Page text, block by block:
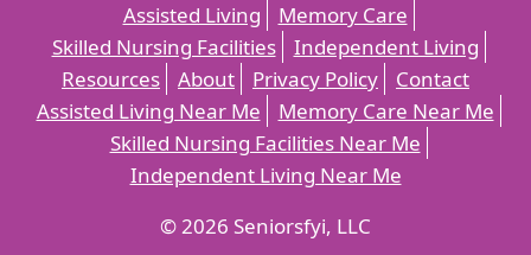
Assisted Living
Memory Care
Skilled Nursing Facilities
Independent Living
Resources
About Privacy Policy
Contact
Assisted Living Near Me
Memory Care Near Me
Skilled Nursing Facilities Near Me
Independent Living Near Me
© 2026 Seniorsfyi, LLC